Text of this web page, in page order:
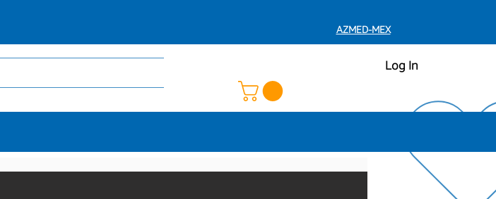
AZMED-MEX
Log In